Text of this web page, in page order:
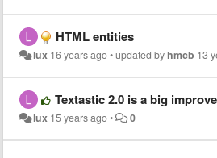
HTML entities
lux 16 years ago•updated byhmcb 13
Textastic 2.0 is a big improvement and I'm even more happy with
lux 15 years ago• 0